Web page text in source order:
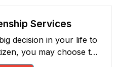
Services
decision in your life to
you may choose to
endeavour. Explore